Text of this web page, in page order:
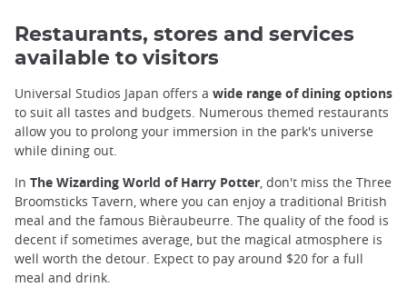
Restaurants, stores and services
available to visitors
Universal Studios Japan offers a wide range of dining options
to suit all tastes and budgets. Numerous themed restaurants
allow you to prolong your immersion in the park's universe
while dining out.
In The Wizarding World of Harry Potter , don't miss the Three
Broomsticks Tavern, where you can enjoy a traditional British
meal and the famous Bièraubeurre. The quality of the food is
decent if sometimes average, but the magical atmosphere is
well worth the detour. Expect to pay around $20 for a full
meal and drink.